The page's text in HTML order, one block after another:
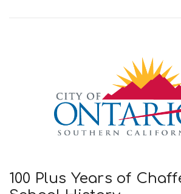
100 Plus Years of